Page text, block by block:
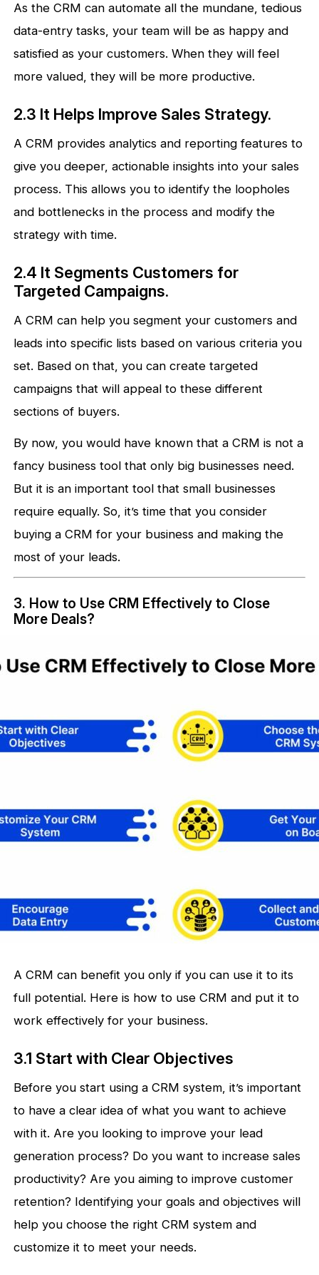
As the CRM can automate all the mundane, tedious
data-entry tasks, your team will be as happy and
satisfied as your customers. When they will feel
more valued, they will be more productive.
2.3 It Helps Improve Sales Strategy.
A CRM provides analytics and reporting features to
give you deeper, actionable insights into your sales
process. This allows you to identify the loopholes
and bottlenecks in the process and modify the
strategy with time.
2.4 It Segments Customers for
Targeted Campaigns.
A CRM can help you segment your customers and
leads into specific lists based on various criteria you
set. Based on that, you can create targeted
campaigns that will appeal to these different
sections of buyers.
By now, you would have known that a CRM is not a
fancy business tool that only big businesses need.
But it is an important tool that small businesses
require equally. So, it’s time that you consider
buying a CRM for your business and making the
most of your leads.
3. How to Use CRM Effectively to Close
More Deals?
A CRM can benefit you only if you can use it to its
full potential. Here is how to use CRM and put it to
work effectively for your business.
3.1 Start with Clear Objectives
Before you start using a CRM system, it’s important
to have a clear idea of what you want to achieve
with it. Are you looking to improve your lead
generation process? Do you want to increase sales
productivity? Are you aiming to improve customer
retention? Identifying your goals and objectives will
help you choose the right CRM system and
customize it to meet your needs.